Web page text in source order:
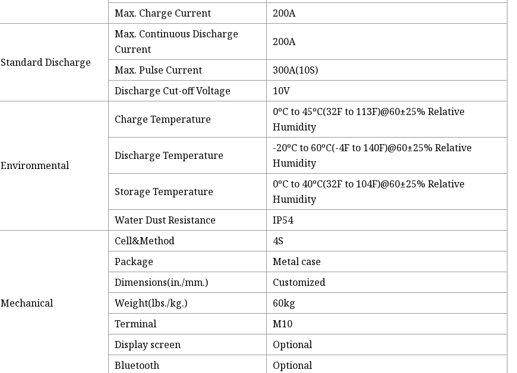
Max. Charge Current
200A
Standard Discharge
Max. Continuous Discharge
Current
200A
Max. Pulse Current
300A(10S)
Discharge Cut-off Voltage
10V
Environmental
Charge Temperature
0ºC to 45ºC(32F to 113F)@60±25% Relative
Humidity
Discharge Temperature
-20ºC to 60ºC(-4F to 140F)@60±25% Relative
Humidity
Storage Temperature
0ºC to 40ºC(32F to 104F)@60±25% Relative
Humidity
Water Dust Resistance
IP54
Mechanical
Cell&Method
4S
Package
Metal case
Dimensions(in./mm.)
Customized
Weight(lbs./kg.)
60kg
Terminal
M10
Display screen
Optional
Bluetooth
Optional